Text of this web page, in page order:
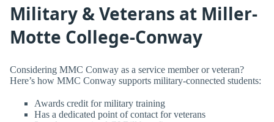
Military & Veterans at Miller-
Motte College-Conway
Considering MMC Conway as a service member or veteran?
Here’s how MMC Conway supports military-connected students:
Awards credit for military training
Has a dedicated point of contact for veterans